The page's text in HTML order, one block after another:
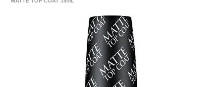
EQUIPMENT
HAIR
MAKE-UP